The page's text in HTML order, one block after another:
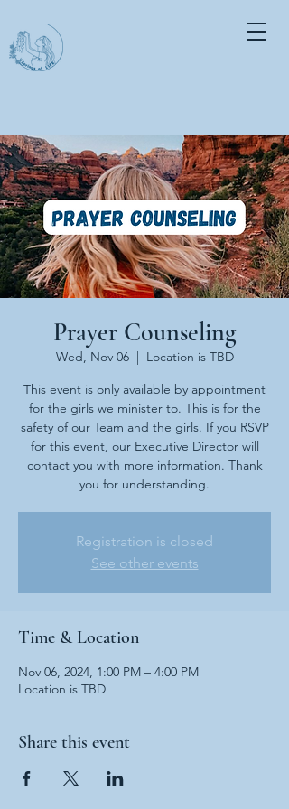
Prayer Counseling
Wed, Nov 06
  |
Location is TBD
This event is only available by appointment
for the girls we minister to. This is for the
safety of our Team and the girls. If you RSVP
for this event, our Executive Director will
contact you with more information. Thank
you for understanding.
Registration is closed
See other events
Time & Location
Nov 06, 2024, 1:00 PM – 4:00 PM
Location is TBD
Share this event